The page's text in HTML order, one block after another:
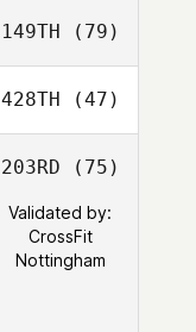
149TH (79)
428TH (47)
203RD (75)
Validated by:
CrossFit
Nottingham